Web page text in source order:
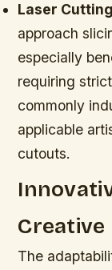
Laser
approach
especially
requiring
commonly
applicable
cutouts.
Creative
The